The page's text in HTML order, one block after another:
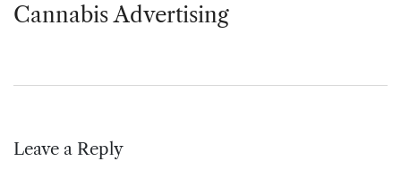
Cannabis Advertising
Leave a Reply